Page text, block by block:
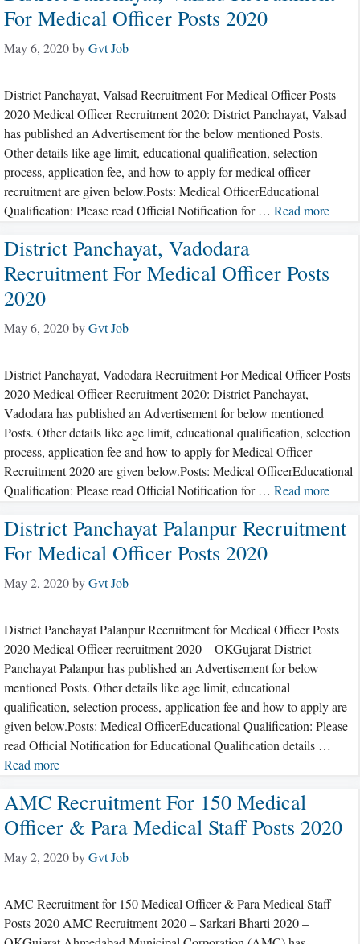
For Medical Officer Posts 2020
May 6, 2020byGvt Job
District Panchayat, Valsad Recruitment For Medical Officer Posts
2020 Medical Officer Recruitment 2020: District Panchayat, Valsad
has published an Advertisement for the below mentioned Posts.
Other details like age limit, educational qualification, selection
process, application fee, and how to apply for medical officer
recruitment are given below.Posts: Medical OfficerEducational
Qualification: Please read Official Notification for … Read more
District Panchayat, Vadodara
Recruitment For Medical Officer Posts
2020
May 6, 2020byGvt Job
District Panchayat, Vadodara Recruitment For Medical Officer Posts
2020 Medical Officer Recruitment 2020: District Panchayat,
Vadodara has published an Advertisement for below mentioned
Posts. Other details like age limit, educational qualification, selection
process, application fee and how to apply for Medical Officer
Recruitment 2020 are given below.Posts: Medical OfficerEducational
Qualification: Please read Official Notification for … Read more
District Panchayat Palanpur Recruitment
For Medical Officer Posts 2020
May 2, 2020byGvt Job
District Panchayat Palanpur Recruitment for Medical Officer Posts
2020 Medical Officer recruitment 2020 – OKGujarat District
Panchayat Palanpur has published an Advertisement for below
mentioned Posts. Other details like age limit, educational
qualification, selection process, application fee and how to apply are
given below.Posts: Medical OfficerEducational Qualification: Please
read Official Notification for Educational Qualification details …
Read more
AMC Recruitment For 150 Medical
Officer & Para Medical Staff Posts 2020
May 2, 2020byGvt Job
AMC Recruitment for 150 Medical Officer & Para Medical Staff
Posts 2020 AMC Recruitment 2020 – Sarkari Bharti 2020 –